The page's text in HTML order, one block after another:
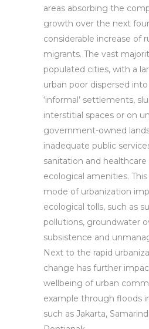
areas absorbing the
growth over the next
considerable increase of
migrants. The vast
populated cities, with a
urban poor dispersed
‘informal’ settlements,
interstitial spaces or on
government-owned
inadequate public
sanitation and
ecological amenities.
mode of urbanization
ecological tolls, such as
pollutions, groundwater
subsistence and
Next to the rapid
change has further
wellbeing of urban
example through floods
such as Jakarta,